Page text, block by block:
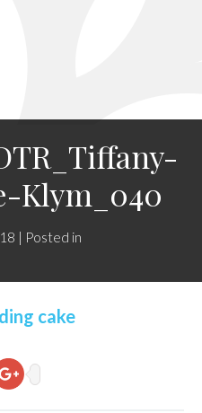
Klym_040
| Posted in